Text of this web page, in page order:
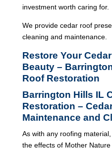
investment worth caring for.
We provide cedar roof
cleaning and maintenance.
Restore Your
Beauty –
Roof Restoration
Barrington Hills IL
Restoration –
Maintenance and
As with any roofing material,
the effects of Mother